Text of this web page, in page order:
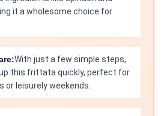
it a wholesome choice for
With just a few simple steps,
this frittata quickly, perfect for
or leisurely weekends.